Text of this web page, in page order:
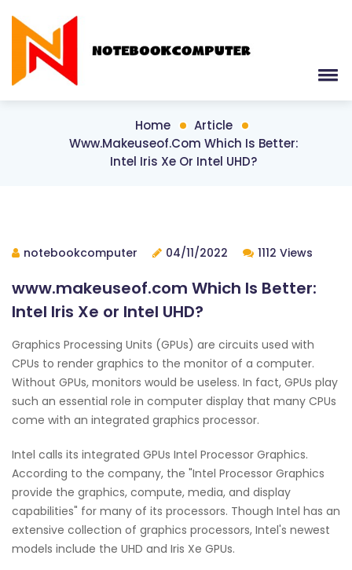
Home
Article
Www.makeuseof.com Which Is Better:
Intel Iris Xe Or Intel UHD?
notebookcomputer 04/11/2022 1112 Views
www.makeuseof.com Which Is Better:
Intel Iris Xe or Intel UHD?
Graphics Processing Units (GPUs) are circuits used with
CPUs to render graphics to the monitor of a computer.
Without GPUs, monitors would be useless. In fact, GPUs play
such an essential role in computer display that many CPUs
come with an integrated graphics processor.
Intel calls its integrated GPUs Intel Processor Graphics.
According to the company, the "Intel Processor Graphics
provide the graphics, compute, media, and display
capabilities" for many of its processors. Though Intel has an
extensive collection of graphics processors, Intel's newest
models include the UHD and Iris Xe GPUs.